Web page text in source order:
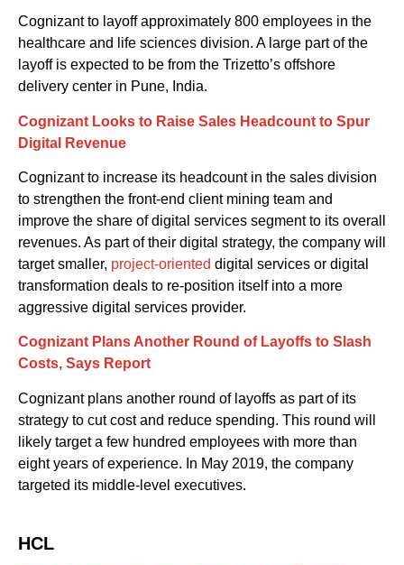
Cognizant to layoffapproximately 800 employees in the
healthcare and life sciences division. A large part of the
layoff is expected to be from the Trizetto’s offshore
delivery center in Pune, India.
Cognizant Looks to Raise Sales Headcount to Spur
Digital Revenue
Cognizant to increase its headcount in the sales division
to strengthen the front-end client mining team and
improve the share of digital services segment to its overall
revenues. As part of their digital strategy, the company will
target smaller, project-oriented digital services or digital
transformation deals to re-position itself into a more
aggressive digital services provider.
Cognizant Plans Another Round of Layoffs to Slash
Costs, Says Report
Cognizant plans another round of layoffs as part of its
strategy to cut cost and reduce spending. This round will
likely target a few hundred employees with more than
eight years of experience. In May 2019, the company
targeted its middle-level executives.
HCL